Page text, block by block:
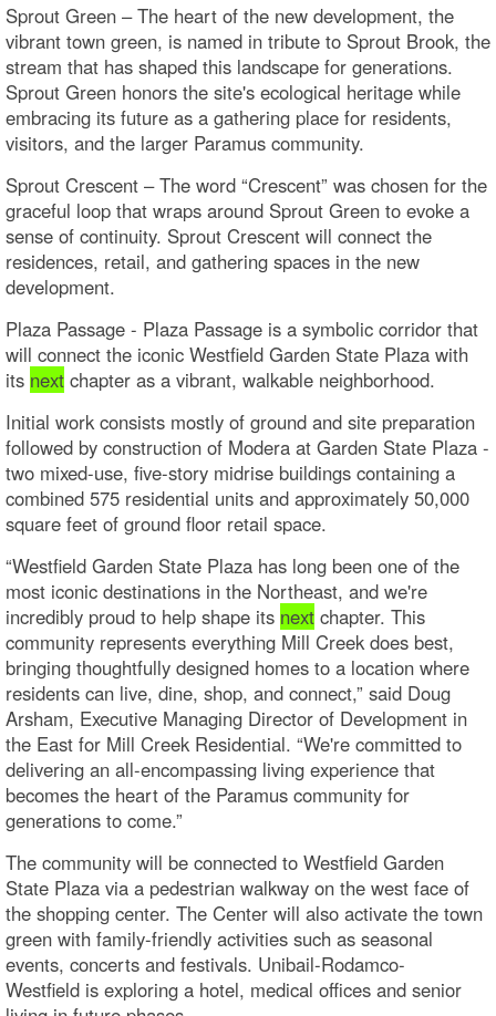
Sprout Green – The heart of the new development, the
vibrant town green, is named in tribute to Sprout Brook, the
stream that has shaped this landscape for generations.
Sprout Green honors the site's ecological heritage while
embracing its future as a gathering place for residents,
visitors, and the larger Paramus community.
Sprout Crescent – The word “Crescent” was chosen for the
graceful loop that wraps around Sprout Green to evoke a
sense of continuity. Sprout Crescent will connect the
residences, retail, and gathering spaces in the new
development.
Plaza Passage - Plaza Passage is a symbolic corridor that
will connect the iconic Westfield Garden State Plaza with
its next chapter as a vibrant, walkable neighborhood.
Initial work consists mostly of ground and site preparation
followed by construction of Modera at Garden State Plaza -
two mixed-use, five-story midrise buildings containing a
combined 575 residential units and approximately 50,000
square feet of ground floor retail space.
“Westfield Garden State Plaza has long been one of the
most iconic destinations in the Northeast, and we're
incredibly proud to help shape its next chapter. This
community represents everything Mill Creek does best,
bringing thoughtfully designed homes to a location where
residents can live, dine, shop, and connect,” said Doug
Arsham, Executive Managing Director of Development in
the East for Mill Creek Residential. “We're committed to
delivering an all-encompassing living experience that
becomes the heart of the Paramus community for
generations to come.”
The community will be connected to Westfield Garden
State Plaza via a pedestrian walkway on the west face of
the shopping center. The Center will also activate the town
green with family-friendly activities such as seasonal
events, concerts and festivals. Unibail-Rodamco-
Westfield is exploring a hotel, medical offices and senior